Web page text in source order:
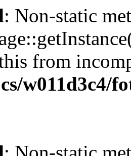
: Non-static
from
w011d3c4/